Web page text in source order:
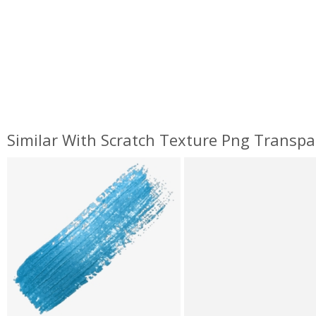
Similar With Scratch Texture Png